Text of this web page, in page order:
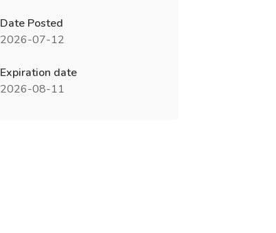
Date Posted
2026-07-12
Expiration date
2026-08-11